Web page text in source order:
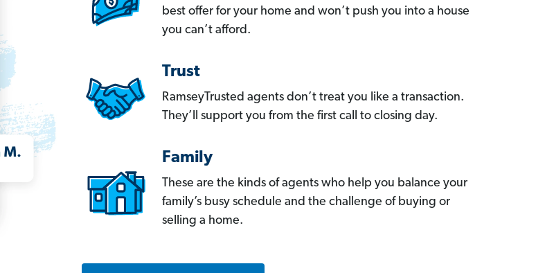
best offer for your home and won’t push you into a house
you can’t afford.
Trust
RamseyTrusted agents don’t treat you like a transaction.
They’ll support you from the first call to closing day.
Family
These are the kinds of agents who help you balance your
family’s busy schedule and the challenge of buying or
selling a home.